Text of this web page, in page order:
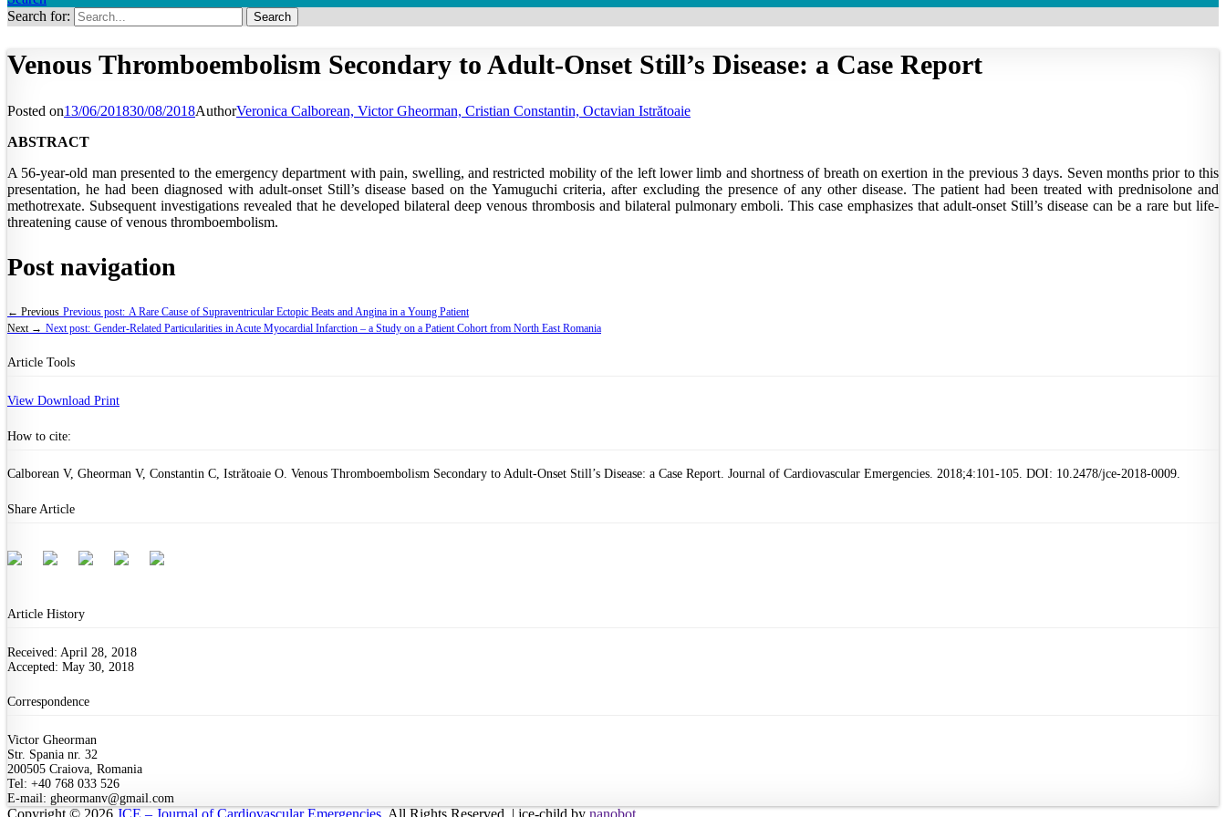
Search for:
Venous Thromboembolism Secondary to Adult-Onset Still’s Disease: a Case Report
Posted on13/06/201830/08/2018AuthorVeronica Calborean, Victor Gheorman, Cristian Constantin, Octavian Istrătoaie
ABSTRACT
A 56-year-old man presented to the emergency department with pain, swelling, and restricted mobility of the left lower limb and shortness of breath on exertion in the previous 3 days. Seven months prior to this
presentation, he had been diagnosed with adult-onset Still’s disease based on the Yamuguchi criteria, after excluding the presence of any other disease. The patient had been treated with prednisolone and
methotrexate. Subsequent investigations revealed that he developed bilateral deep venous thrombosis and bilateral pulmonary emboli. This case emphasizes that adult-onset Still’s disease can be a rare but life-
threatening cause of venous thromboembolism.
Post navigation
← Previous Previous post: A Rare Cause of Supraventricular Ectopic Beats and Angina in a Young Patient
Next → Next post: Gender-Related Particularities in Acute Myocardial Infarction – a Study on a Patient Cohort from North East Romania
Article Tools
View Download Print
How to cite:
Calborean V, Gheorman V, Constantin C, Istrătoaie O. Venous Thromboembolism Secondary to Adult-Onset Still’s Disease: a Case Report. Journal of Cardiovascular Emergencies. 2018;4:101-105. DOI: 10.2478/jce-2018-0009.
Share Article
Article History
Received: April 28, 2018
Accepted: May 30, 2018
Correspondence
Victor Gheorman
Str. Spania nr. 32
200505 Craiova, Romania
Tel: +40 768 033 526
E-mail: gheormanv@gmail.com
Copyright © 2026 JCE – Journal of Cardiovascular Emergencies . All Rights Reserved. | jce-child by nanobot